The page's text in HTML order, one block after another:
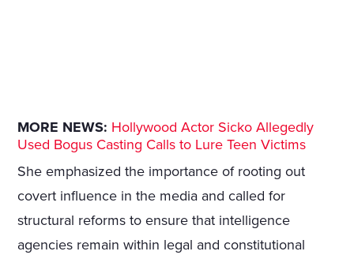
MORE NEWS: Hollywood Actor Sicko Allegedly
Used Bogus Casting Calls to Lure Teen Victims
She emphasized the importance of rooting out
covert influence in the media and called for
structural reforms to ensure that intelligence
agencies remain within legal and constitutional